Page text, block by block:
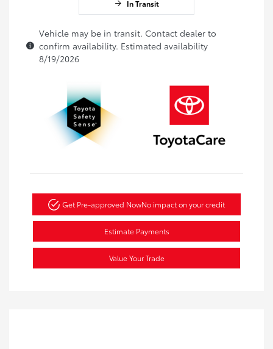
In Transit
Vehicle may be in transit. Contact dealer to
confirm availability. Estimated availability
8/19/2026
Get Pre-approved NowNo impact on your credit
Estimate Payments
Value Your Trade